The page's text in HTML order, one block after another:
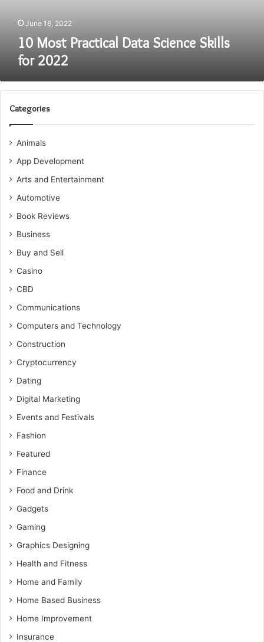
June 16, 2022
10 Most Practical Data Science Skills
for 2022
Categories
Animals
App Development
Arts and Entertainment
Automotive
Book Reviews
Business
Buy and Sell
Casino
CBD
Communications
Computers and Technology
Construction
Cryptocurrency
Dating
Digital Marketing
Events and Festivals
Fashion
Featured
Finance
Food and Drink
Gadgets
Gaming
Graphics Designing
Health and Fitness
Home and Family
Home Based Business
Home Improvement
Insurance